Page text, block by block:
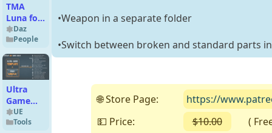
TMA
Luna for
Genesis
9
Daz
People
Ultra
Game
Template
1.3
UE
Tools
•Weapon in a separate folder
•Switch between broken and standard parts
🌐 Store Page:
https://
💵 Price:
$10.00
( Free